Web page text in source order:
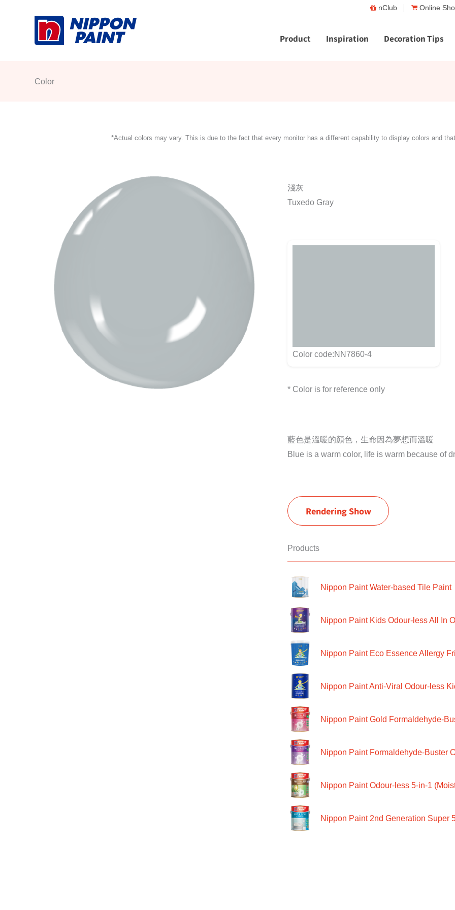
nClub Online
Product Inspiration Decoration Tips
Color
*Actual colors may vary. This is due to the fact that every monitor has a different capability to display colors and
淺灰
Tuxedo Gray
Color code:NN7860-4
* Color is for reference only
藍色是溫暖的顏色，生命因為夢想而溫暖
Blue is a warm color, life is warm because of
Rendering Show
Products
Nippon Paint Water-based Tile Paint
Nippon Paint Kids Odour-less All In
Nippon Paint Eco Essence Allergy
Nippon Paint Anti-Viral Odour-less
Nippon Paint Gold Formaldehyde-
Nippon Paint Formaldehyde-Buster
Nippon Paint Odour-less 5-in-1
Nippon Paint 2nd Generation Super